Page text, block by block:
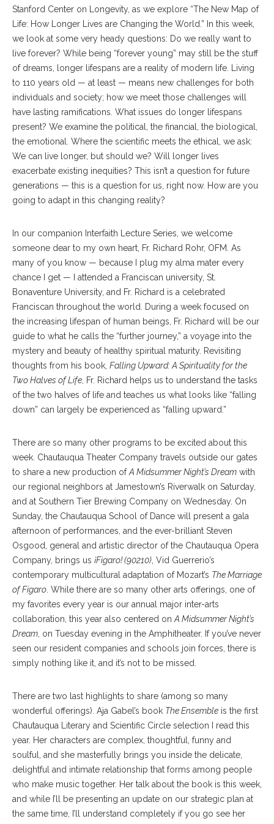
Stanford Center on Longevity, as we explore “The New Map of
Life: How Longer Lives are Changing the World.” In this week,
we look at some very heady questions: Do we really want to
live forever? While being “forever young” may still be the stuff
of dreams, longer lifespans are a reality of modern life. Living
to 110 years old — at least — means new challenges for both
individuals and society; how we meet those challenges will
have lasting ramifications. What issues do longer lifespans
present? We examine the political, the financial, the biological,
the emotional. Where the scientific meets the ethical, we ask:
We can live longer, but should we? Will longer lives
exacerbate existing inequities? This isn’t a question for future
generations — this is a question for us, right now. How are you
going to adapt in this changing reality?
In our companion Interfaith Lecture Series, we welcome
someone dear to my own heart, Fr. Richard Rohr, OFM. As
many of you know — because I plug my alma mater every
chance I get — I attended a Franciscan university, St.
Bonaventure University, and Fr. Richard is a celebrated
Franciscan throughout the world. During a week focused on
the increasing lifespan of human beings, Fr. Richard will be our
guide to what he calls the “further journey,” a voyage into the
mystery and beauty of healthy spiritual maturity. Revisiting
thoughts from his book, Falling Upward: A Spirituality for the
Two Halves of Life , Fr. Richard helps us to understand the tasks
of the two halves of life and teaches us what looks like “falling
down” can largely be experienced as “falling upward.”
There are so many other programs to be excited about this
week. Chautauqua Theater Company travels outside our gates
to share a new production ofA Midsummer Night’s Dream with
our regional neighbors at Jamestown’s Riverwalk on Saturday,
and at Southern Tier Brewing Company on Wednesday. On
Sunday, the Chautauqua School of Dance will present a gala
afternoon of performances, and the ever-brilliant Steven
Osgood, general and artistic director of the Chautauqua Opera
Company, brings us ¡Figaro! (90210) , Vid Guerrerio’s
contemporary multicultural adaptation of Mozart’s The Marriage
of Figaro . While there are so many other arts offerings, one of
my favorites every year is our annual major inter-arts
collaboration, this year also centered on A Midsummer Night’s
Dream , on Tuesday evening in the Amphitheater. If you’ve never
seen our resident companies and schools join forces, there is
simply nothing like it, and it’s not to be missed.
There are two last highlights to share (among so many
wonderful offerings). Aja Gabel’s book The Ensemble is the first
Chautauqua Literary and Scientific Circle selection I read this
year. Her characters are complex, thoughtful, funny and
soulful, and she masterfully brings you inside the delicate,
delightful and intimate relationship that forms among people
who make music together. Her talk about the book is this week,
and while I’ll be presenting an update on our strategic plan at
the same time, I’ll understand completely if you go see her